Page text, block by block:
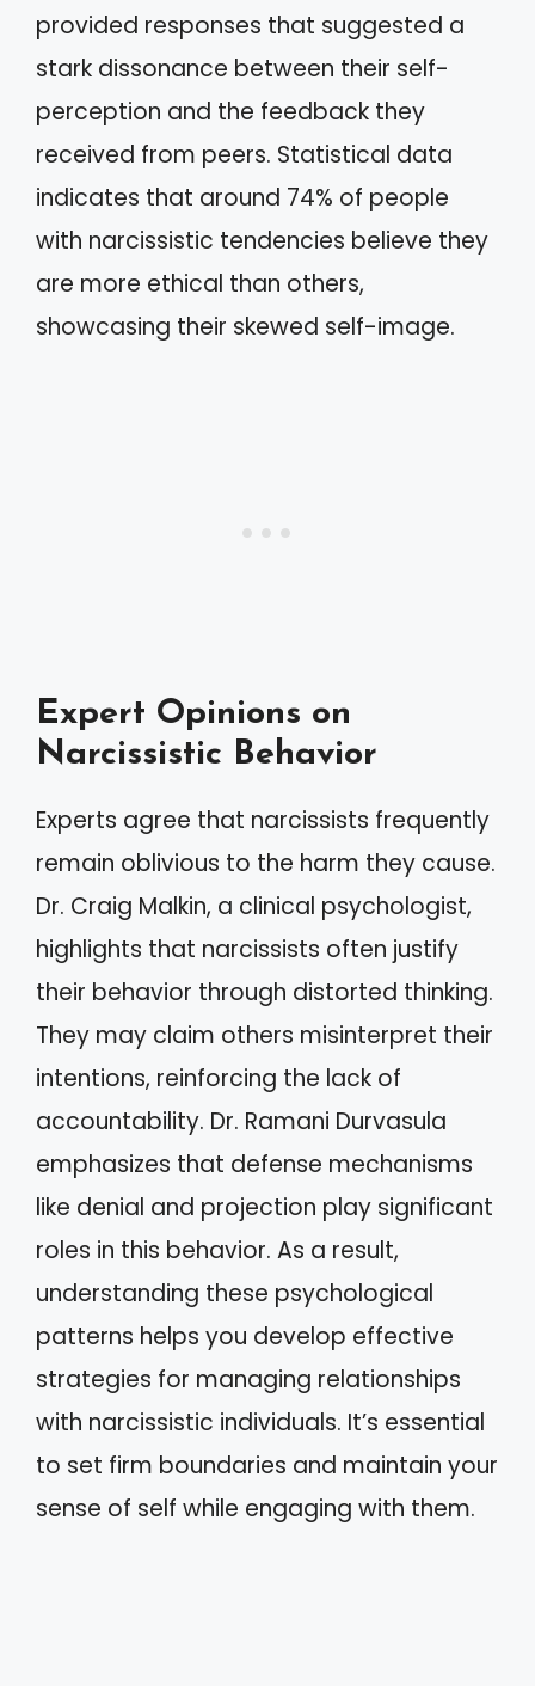
provided responses that suggested a
stark dissonance between their self-
perception and the feedback they
received from peers. Statistical data
indicates that around 74% of people
with narcissistic tendencies believe they
are more ethical than others,
showcasing their skewed self-image.
Expert Opinions on
Narcissistic Behavior
Experts agree that narcissists frequently
remain oblivious to the harm they cause.
Dr. Craig Malkin, a clinical psychologist,
highlights that narcissists often justify
their behavior through distorted thinking.
They may claim others misinterpret their
intentions, reinforcing the lack of
accountability. Dr. Ramani Durvasula
emphasizes that defense mechanisms
like denial and projection play significant
roles in this behavior. As a result,
understanding these psychological
patterns helps you develop effective
strategies for managing relationships
with narcissistic individuals. It’s essential
to set firm boundaries and maintain your
sense of self while engaging with them.